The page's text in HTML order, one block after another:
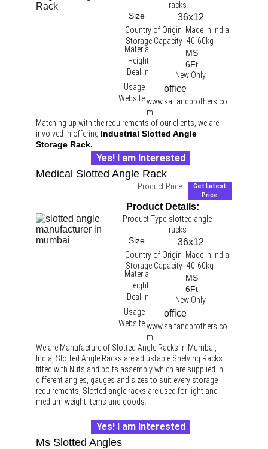
racks
Size
36x12
Country of Origin Made in India
40-60kg
Storage Capacity
Material
MS
Height
6Ft
I Deal In
New Only
Usage
office
Websitewww.saifandbrothers.co
m
Matching up with the requirements of our clients, we are
involved in offering Industrial Slotted Angle
Storage Rack.
Yes! I am Interested
Medical Slotted Angle Rack
Product Price :
Get Latest
Price
Product Details:
Product Type slotted angle
racks
Size
36x12
Country of Origin Made in India
40-60kg
Storage Capacity
Material
MS
Height
6Ft
I Deal In
New Only
Usage
office
Websitewww.saifandbrothers.co
m
We are Manufacture of Slotted Angle Racks in Mumbai,
India, Slotted Angle Racks are adjustable Shelving Racks
fitted with Nuts and bolts assembly which are supplied in
different angles, gauges and sizes to suit every storage
requirements, Slotted angle racks are used for light and
medium weight items and goods.
Yes! I am Interested
Ms Slotted Angles